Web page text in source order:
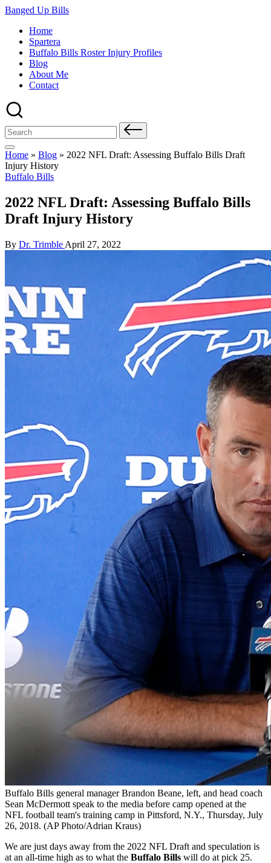
Skip
content
Banged Up Bills
Home
Spartera
Buffalo Bills Roster Injury Profiles
Blog
About Me
Contact
Search
for:
Home » Blog » 2022 NFL Draft: Assessing Buffalo Bills Draft
Injury History
Posted
Buffalo Bills
2022 NFL Draft: Assessing Buffalo Bills
Draft Injury History
Posted
By Dr. Trimble April 27, 2022
Buffalo Bills general manager Brandon Beane, left, and head coach
Sean McDermott speak to the media before camp opened at the
NFL football team's training camp in Pittsford, N.Y., Thursday, July
26, 2018. (AP Photo/Adrian Kraus)
We are just days away from the 2022 NFL Draft and speculation is
at an all-time high as to what the Buffalo Bills will do at pick 25.